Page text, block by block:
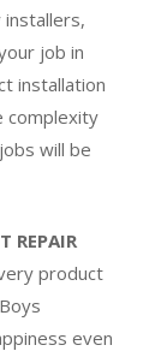
job in
installation
complexity
will be
REPAIR
product
even